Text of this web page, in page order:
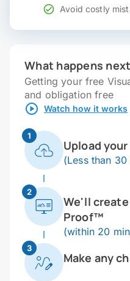
Avoid costly
What happens
Getting your free
and obligation free
Watch how it works
1
Upload
(Less than
2
We'll
Proof™
(within 20
3
Make any